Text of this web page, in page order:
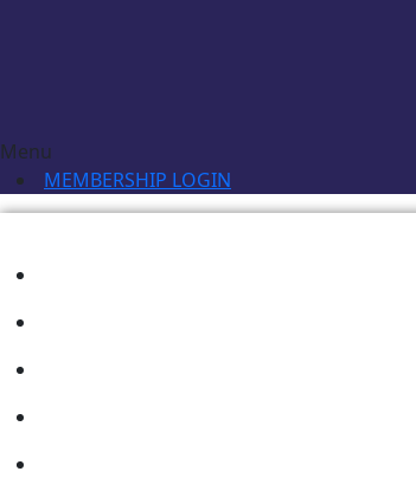
Menu
MEMBERSHIP LOGIN